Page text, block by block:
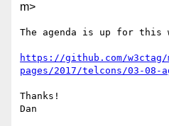
m>
The agenda is up for this
https://github.com/w3ctag/
pages/2017/telcons/03-08-
Thanks!